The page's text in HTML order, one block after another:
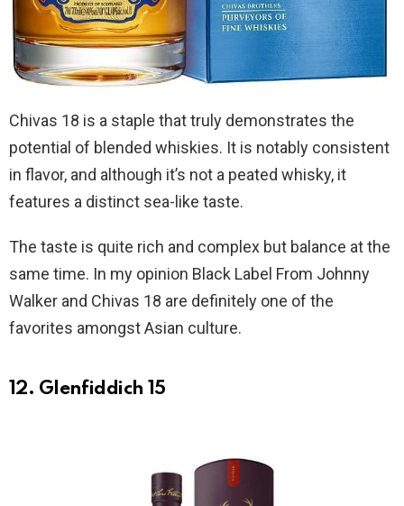
Chivas 18 is a staple that truly demonstrates the
potential of blended whiskies. It is notably consistent
in flavor, and although it’s not a peated whisky, it
features a distinct sea-like taste.
The taste is quite rich and complex but balance at the
same time. In my opinion Black Label From Johnny
Walker and Chivas 18 are definitely one of the
favorites amongst Asian culture.
12. Glenfiddich 15